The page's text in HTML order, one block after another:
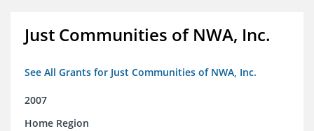
Just Communities of NWA, Inc.
See All Grants for Just Communities of NWA, Inc.
2007
Home Region